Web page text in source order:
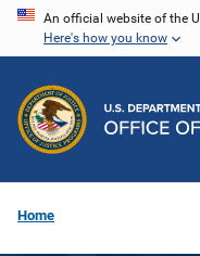
Skip
content
An official website of the
Here's how you know
Home